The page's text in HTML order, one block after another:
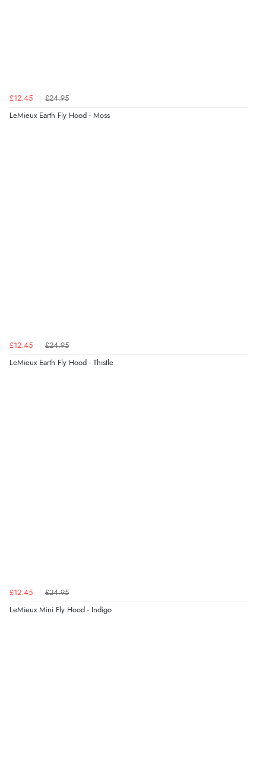
£12.45 £24.95
LeMieux Earth Fly Hood - Moss
£12.45 £24.95
LeMieux Earth Fly Hood - Thistle
£12.45 £24.95
LeMieux Mini Fly Hood - Indigo